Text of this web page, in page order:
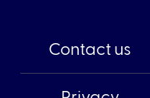
Contact us